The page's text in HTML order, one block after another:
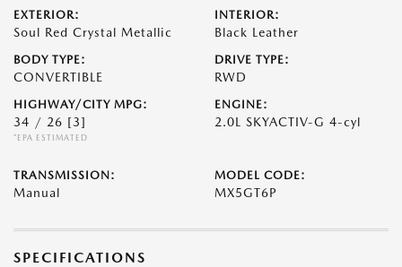
EXTERIOR:
Soul Red Crystal Metallic
INTERIOR:
Black Leather
BODY TYPE:
CONVERTIBLE
DRIVE TYPE:
RWD
HIGHWAY/CITY MPG:
34 / 26 [3]
*EPA ESTIMATED
ENGINE:
2.0L SKYACTIV-G 4-cyl
TRANSMISSION:
Manual
MODEL CODE:
MX5GT6P
SPECIFICATIONS